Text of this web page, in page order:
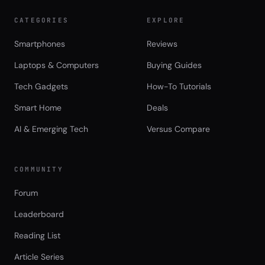
CATEGORIES
Smartphones
Laptops & Computers
Tech Gadgets
Smart Home
AI & Emerging Tech
EXPLORE
Reviews
Buying Guides
How-To Tutorials
Deals
Versus Compare
COMMUNITY
Forum
Leaderboard
Reading List
Article Series